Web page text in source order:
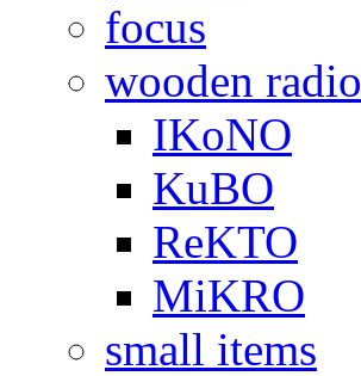
focus
wooden radio
IKoNO
KuBO
ReKTO
MiKRO
small items